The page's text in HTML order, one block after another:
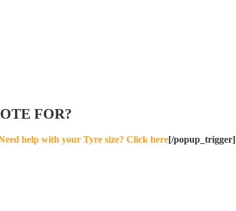
FOR?
help with your Tyre size? Click here[/popup_trigger]